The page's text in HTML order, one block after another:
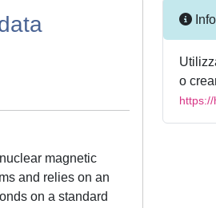
magnetic
and relies on an
on a standard
o